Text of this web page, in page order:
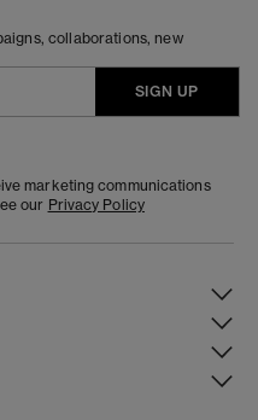
collaborations, new
SIGN UP
marketing communications
our Privacy Policy